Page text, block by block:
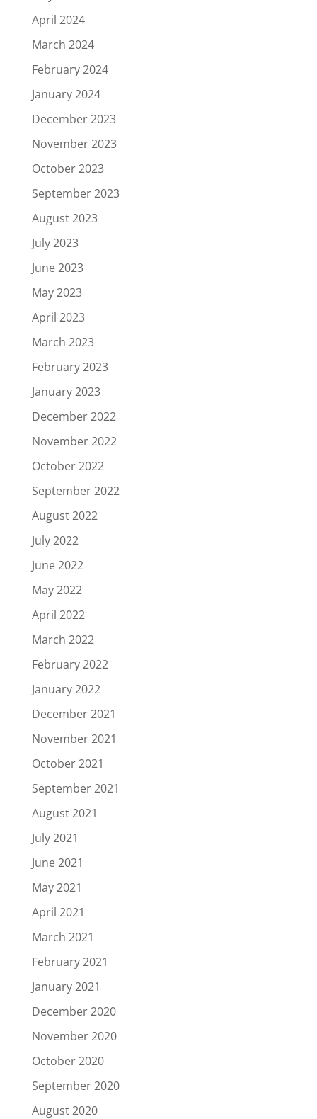
April 2024
March 2024
February 2024
January 2024
December 2023
November 2023
October 2023
September 2023
August 2023
July 2023
June 2023
May 2023
April 2023
March 2023
February 2023
January 2023
December 2022
November 2022
October 2022
September 2022
August 2022
July 2022
June 2022
May 2022
April 2022
March 2022
February 2022
January 2022
December 2021
November 2021
October 2021
September 2021
August 2021
July 2021
June 2021
May 2021
April 2021
March 2021
February 2021
January 2021
December 2020
November 2020
October 2020
September 2020
August 2020